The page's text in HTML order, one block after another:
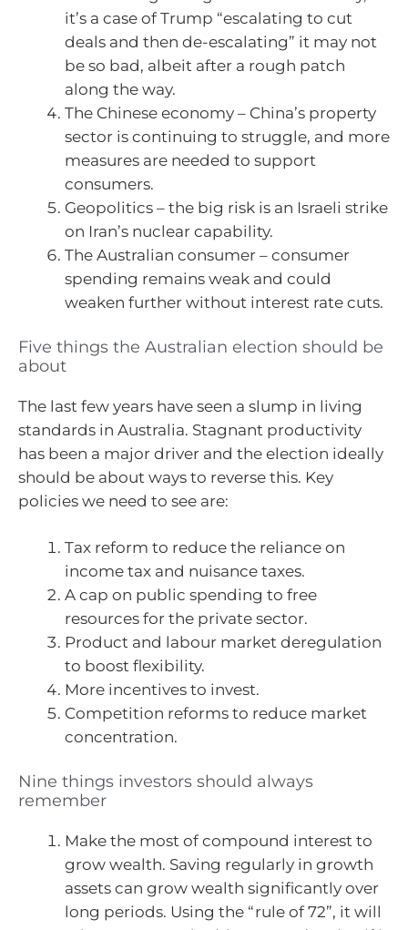
it’s a case of Trump “escalating to cut
deals and then de-escalating” it may not
be so bad, albeit after a rough patch
along the way.
The Chinese economy – China’s property
sector is continuing to struggle, and more
measures are needed to support
consumers.
Geopolitics – the big risk is an Israeli strike
on Iran’s nuclear capability.
The Australian consumer – consumer
spending remains weak and could
weaken further without interest rate cuts.
Five things the Australian election should be
about
The last few years have seen a slump in living
standards in Australia. Stagnant productivity
has been a major driver and the election ideally
should be about ways to reverse this. Key
policies we need to see are:
Tax reform to reduce the reliance on
income tax and nuisance taxes.
A cap on public spending to free
resources for the private sector.
Product and labour market deregulation
to boost flexibility.
More incentives to invest.
Competition reforms to reduce market
concentration.
Nine things investors should always
remember
Make the most of compound interest to
grow wealth. Saving regularly in growth
assets can grow wealth significantly over
long periods. Using the “rule of 72”, it will